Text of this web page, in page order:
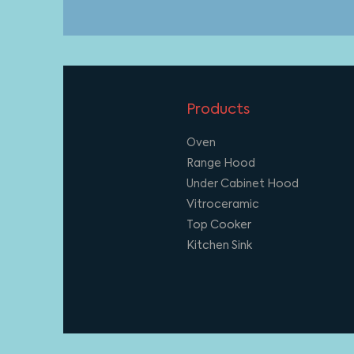
Products
Oven
Range Hood
Under Cabinet Hood
Vitroceramic
Top Cooker
Kitchen Sink